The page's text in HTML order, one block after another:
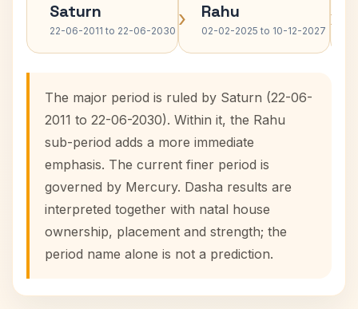
Saturn
22-06-2011 to 22-06-2030 › Rahu
02-02-2025 to 10-12-2027 ›
The major period is ruled by Saturn (22-06-
2011 to 22-06-2030). Within it, the Rahu
sub-period adds a more immediate
emphasis. The current finer period is
governed by Mercury. Dasha results are
interpreted together with natal house
ownership, placement and strength; the
period name alone is not a prediction.